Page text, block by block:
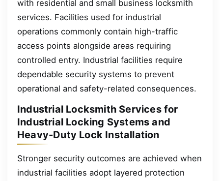
with residential and small business locksmith
services. Facilities used for industrial
operations commonly contain high-traffic
access points alongside areas requiring
controlled entry. Industrial facilities require
dependable security systems to prevent
operational and safety-related consequences.
Industrial Locksmith Services for
Industrial Locking Systems and
Heavy-Duty Lock Installation
Stronger security outcomes are achieved when
industrial facilities adopt layered protection